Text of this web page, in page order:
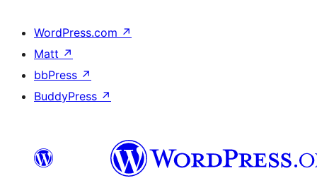
WordPress.com ↗
Matt ↗
bbPress ↗
BuddyPress ↗